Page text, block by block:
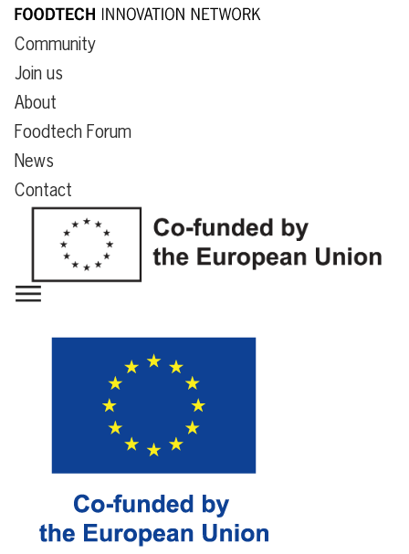
Community
Join us
About
Foodtech Forum
News
Contact